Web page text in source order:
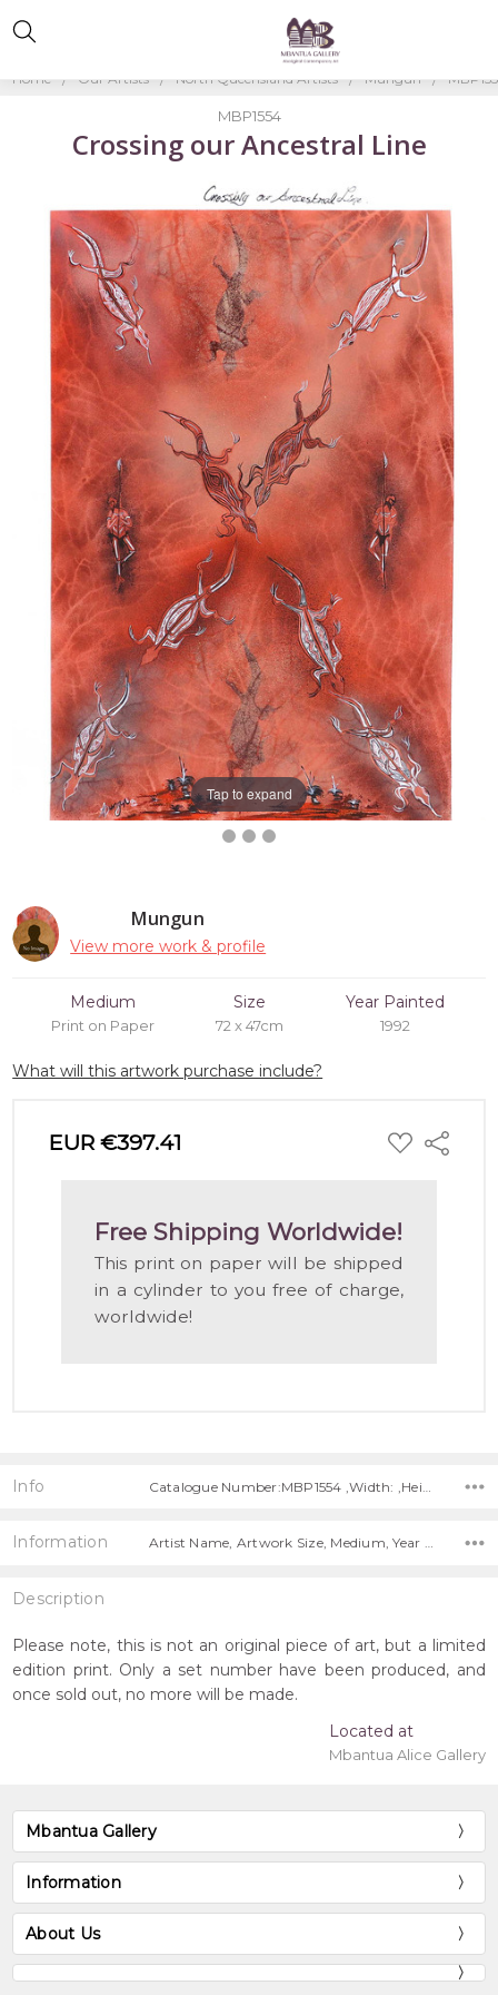
Home Our Artists North Queensland Artists Mungun
Mungun
View more work & profile
Medium
Print on Paper
Size
72 x 47cm
Year Painted
1992
What will this artwork purchase include?
EUR €397.41 ADD
TO
Share
Free Shipping Worldwide!
This print on paper will be shipped
in a cylinder to you free of charge,
worldwide!
MBP1554
Crossing our Ancestral Line
Tap to expand
Info
Information Artist Name, Artwork Size, Medium, Year Painted, Title, Free Shipping Worldwide!,
Description
Please note, this is not an original piece of art, but a limited
edition print. Only a set number have been produced, and
once sold out, no more will be made.
Located at
Mbantua Alice Gallery
Mbantua Gallery
Information
About Us